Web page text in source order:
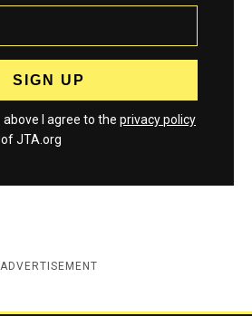
I agree to the privacy policy
JTA.org
ADVERTISEMENT